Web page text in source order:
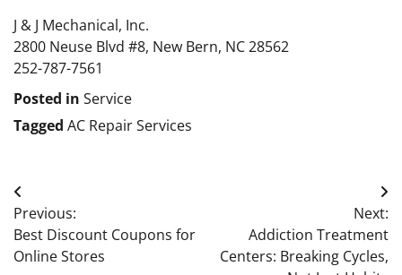
J & J Mechanical, Inc.
2800 Neuse Blvd #8, New Bern, NC 28562
252-787-7561
Posted in Service
Tagged AC Repair Services
Post
navigation
Previous:
Best Discount Coupons for
Online Stores
Next:
Addiction Treatment
Centers: Breaking Cycles,